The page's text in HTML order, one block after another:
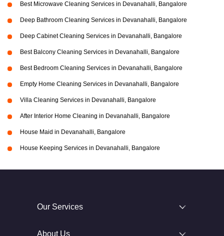
Best Microwave Cleaning Services in Devanahalli, Bangalore
Deep Bathroom Cleaning Services in Devanahalli, Bangalore
Deep Cabinet Cleaning Services in Devanahalli, Bangalore
Best Balcony Cleaning Services in Devanahalli, Bangalore
Best Bedroom Cleaning Services in Devanahalli, Bangalore
Empty Home Cleaning Services in Devanahalli, Bangalore
Villa Cleaning Services in Devanahalli, Bangalore
After Interior Home Cleaning in Devanahalli, Bangalore
House Maid in Devanahalli, Bangalore
House Keeping Services in Devanahalli, Bangalore
Our Services
About Us